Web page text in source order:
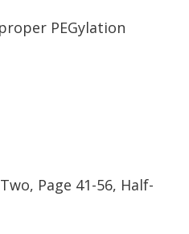
PEGylation
Page 41-56, Half-